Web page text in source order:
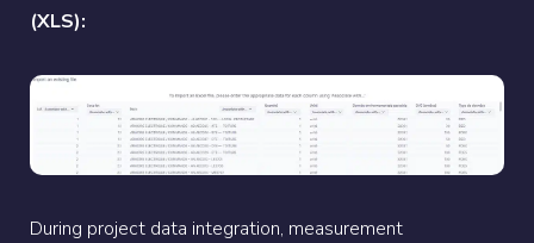
(XLS):
During project data integration, measurement